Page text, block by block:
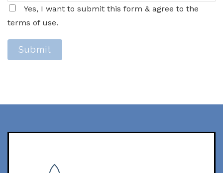
Yes, I want to submit this form & agree to the
terms of use.
Submit